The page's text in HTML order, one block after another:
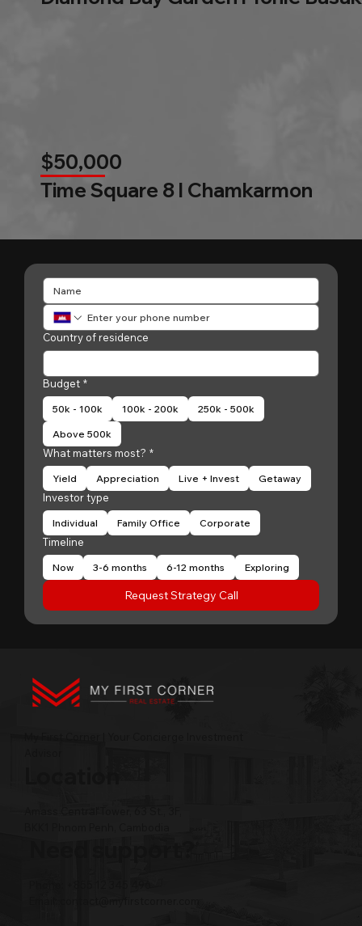
Country of residence
Budget *
50k - 100k 100k - 200k 250k - 500k
Above 500k
What matters most? *
Yield Appreciation Live + Invest Getaway
Investor type
Individual Family Office Corporate
Timeline
Now 3-6 months 6-12 months Exploring
Request Strategy Call
$50,000
Time Square 8 l Chamkarmon